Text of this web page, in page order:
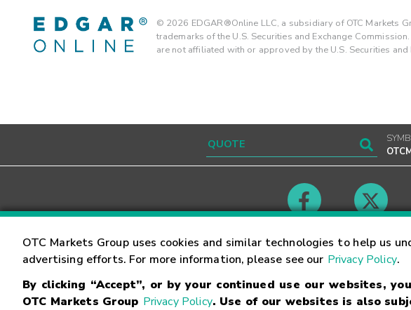
OTC Markets Group uses cookies and similar technologies to help us
advertising efforts. For more information, please see our Privacy Policy.
By clicking “Accept”, or by your continued use our websites,
OTC Markets Group Privacy Policy. Use of our websites is also
© 2026 EDGAR®Online LLC, a subsidiary of OTC Markets
trademarks of the U.S. Securities and Exchange
are not affiliated with or approved by the U.S. Securities and
Contact Careers
© OTC Markets Group Inc. Terms of Service Linking Terms